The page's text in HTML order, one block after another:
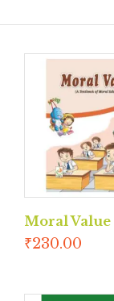
Moral Value
₹230.00